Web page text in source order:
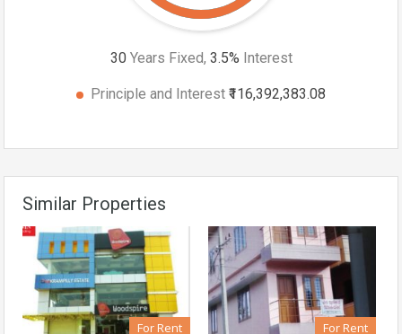
30 Years Fixed, 3.5% Interest
Principle and Interest ₹116,392,383.08
Similar Properties
For Rent For Rent